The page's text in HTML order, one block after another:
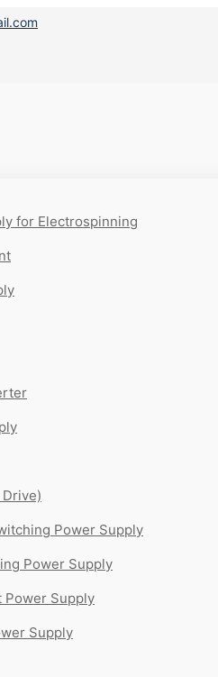
for Electrospinning
Power Supply
Power Supply
Power Supply
Supply